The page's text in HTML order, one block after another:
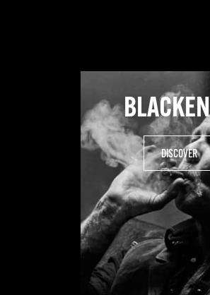
DISCOVER